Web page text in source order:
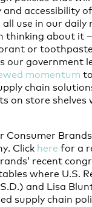
accessibility
use in our daily
thinking about it
or
our government
momentum
chain
on store shelves
Consumer
Click here for a
recent
where U.S.
and Lisa
supply chain